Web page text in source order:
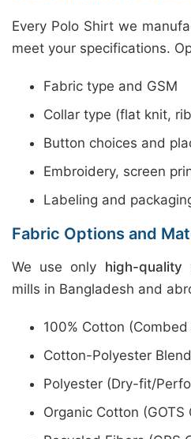
Every Polo Shirt we
meet your specifications.
Fabric type and GSM
Collar type (flat knit,
Button choices and
Embroidery, screen
Labeling and
Fabric Options and
We use only high-quality
mills in Bangladesh and
100% Cotton
Cotton-Polyester
Polyester (Dry-fit/
Organic Cotton